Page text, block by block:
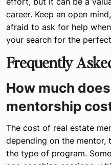
career. Keep an open
afraid to ask for help
your search for the
Frequently
How much
mentorship
The cost of real estate
depending on the mentor,
the type of program.